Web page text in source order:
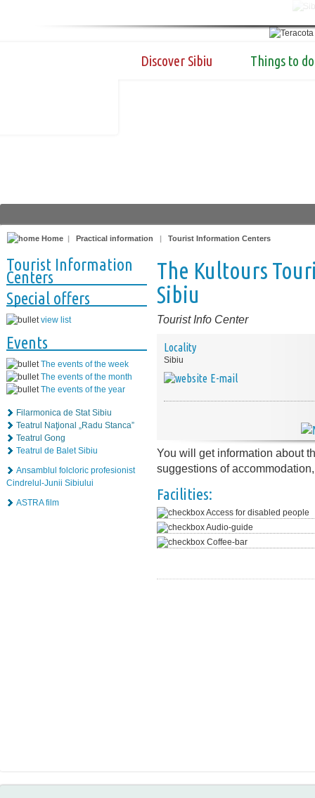
Discover Sibiu Things to do
Home | Practical information | Tourist Information Centers
Tourist Information
Centers
Special offers
view list
Events
The events of the week
The events of the month
The events of the year
Filarmonica de Stat Sibiu
Teatrul Naţional „Radu Stanca”
Teatrul Gong
Teatrul de Balet Sibiu
Ansamblul folcloric profesionist
Cindrelul-Junii Sibiului
ASTRA film
The Kultours
Sibiu
Tourist Info Center
Locality
Sibiu
E-mail
You will get information about
suggestions of
Facilities:
Access for disabled people
Audio-guide
Coffee-bar